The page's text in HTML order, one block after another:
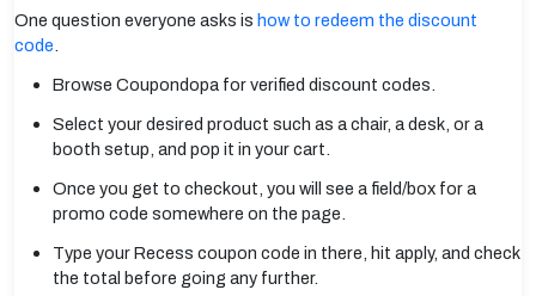
One question everyone asks is how to redeem the discount
code
Browse Coupondopa for verified discount codes.
Select your desired product such as a chair, a desk, or a
booth setup, and pop it in your cart.
Once you get to checkout, you will see a field/box for a
promo code somewhere on the page.
Type your Recess coupon code in there, hit apply, and check
the total before going any further.